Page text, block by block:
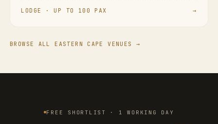
LODGE · UP TO 100 PAX →
BROWSE ALL EASTERN CAPE VENUES →
FREE SHORTLIST · 1 WORKING DAY